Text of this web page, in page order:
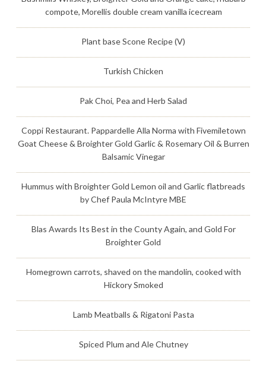
compote, Morellis double cream vanilla icecream
Plant base Scone Recipe (V)
Turkish Chicken
Pak Choi, Pea and Herb Salad
Coppi Restaurant. Pappardelle Alla Norma with Fivemiletown
Goat Cheese & Broighter Gold Garlic & Rosemary Oil & Burren
Balsamic Vinegar
Hummus with Broighter Gold Lemon oil and Garlic flatbreads
by Chef Paula McIntyre MBE
Blas Awards Its Best in the County Again, and Gold For
Broighter Gold
Homegrown carrots, shaved on the mandolin, cooked with
Hickory Smoked
Lamb Meatballs & Rigatoni Pasta
Spiced Plum and Ale Chutney